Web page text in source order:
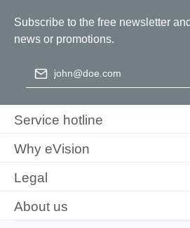
Subscribe to the free newsletter
news or promotions.
Email address
conditions.
Service hotline
Why eVision
Legal
About us